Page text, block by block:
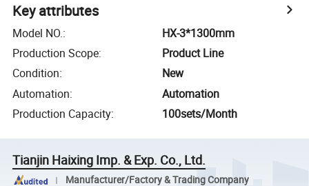
Key attributes
Model NO.:
HX-3*1300mm
Production Scope:
Product Line
Condition:
New
Automation:
Automation
Production Capacity: 100sets/Month
Tianjin Haixing Imp. & Exp. Co., Ltd.
Manufacturer/Factory & Trading Company